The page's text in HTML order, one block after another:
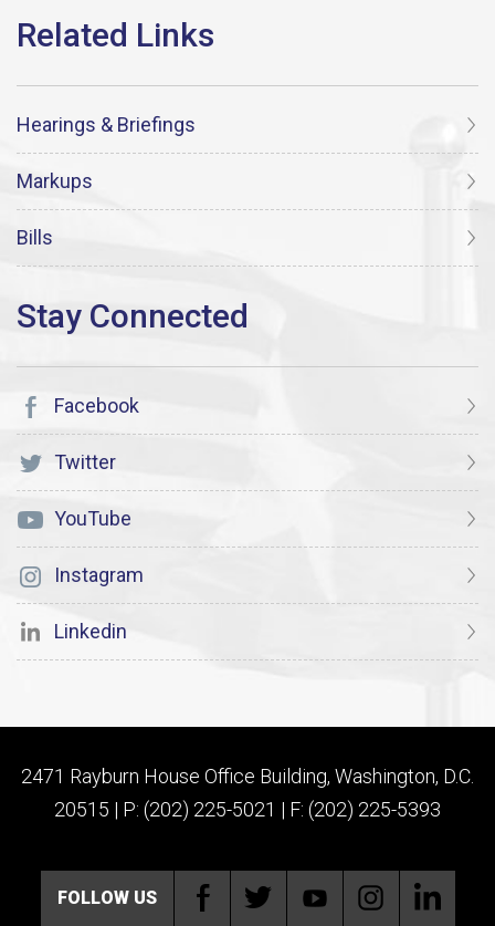
Hearings & Briefings
Markups
Bills
Facebook
Twitter
YouTube
Instagram
Linkedin
2471 Rayburn House Office Building, Washington, D.C.
20515 | P: (202) 225-5021 | F: (202) 225-5393
FOLLOW US